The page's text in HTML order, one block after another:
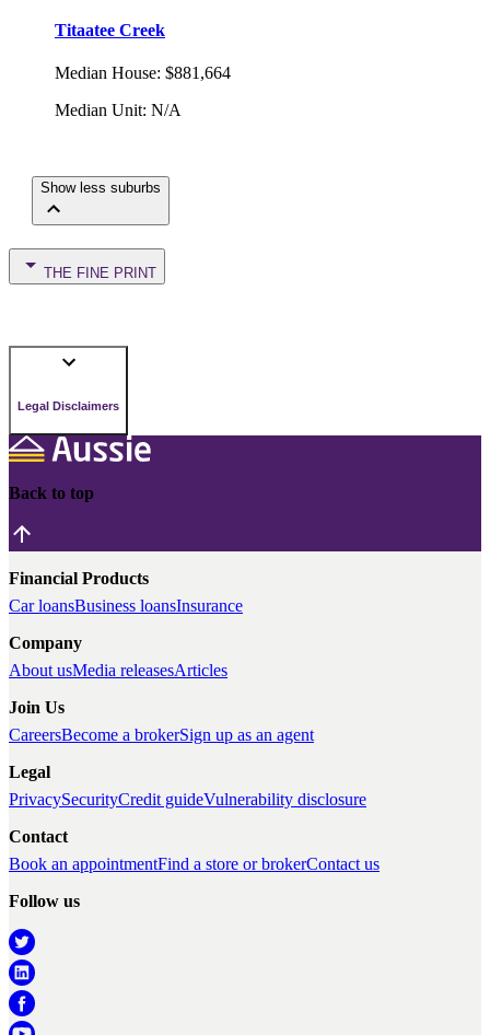
Titaatee Creek
Median House: $881,664
Median Unit: N/A
Show less suburbs
THE FINE PRINT
Legal Disclaimers
Back to top
Financial Products
Car loansBusiness loansInsurance
Company
About usMedia releasesArticles
Join Us
CareersBecome a brokerSign up as an agent
Legal
PrivacySecurityCredit guideVulnerability disclosure
Contact
Book an appointmentFind a store or brokerContact us
Follow us